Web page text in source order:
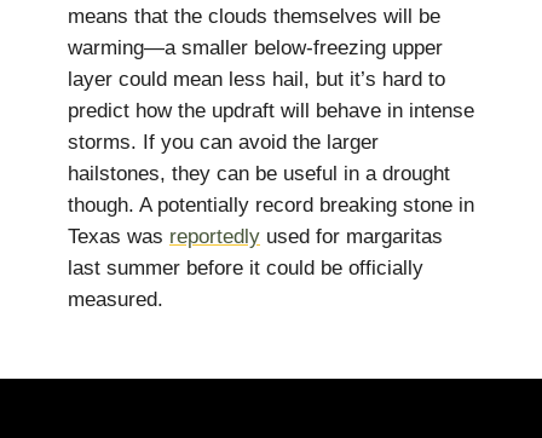
means that the clouds themselves will be
warming—a smaller below-freezing upper
layer could mean less hail, but it’s hard to
predict how the updraft will behave in intense
storms. If you can avoid the larger
hailstones, they can be useful in a drought
though. A potentially record breaking stone in
Texas was reportedly used for margaritas
last summer before it could be officially
measured.